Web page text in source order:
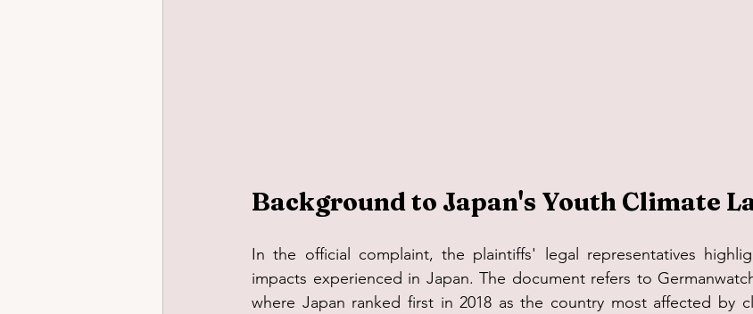
Background to Japan's Youth Climate
In the official complaint, the plaintiffs' legal representatives
impacts experienced in Japan. The document refers to
where Japan ranked first in 2018 as the country most affected by